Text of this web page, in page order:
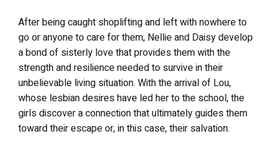
After being caught shoplifting and left with nowhere to
go or anyone to care for them, Nellie and Daisy develop
a bond of sisterly love that provides them with the
strength and resilience needed to survive in their
unbelievable living situation. With the arrival of Lou,
whose lesbian desires have led her to the school, the
girls discover a connection that ultimately guides them
toward their escape or, in this case, their salvation.